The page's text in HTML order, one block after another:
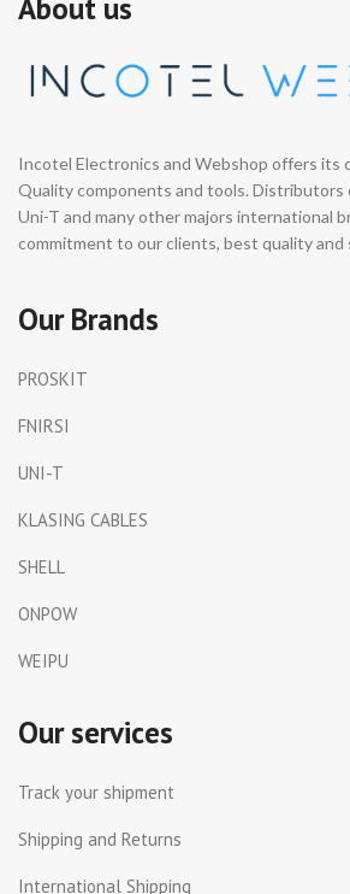
About us
Incotel Electronics and Webshop offers its
Quality components and tools. Distributors
Uni-T and many other majors international
commitment to our clients, best quality and
Our Brands
PROSKIT
FNIRSI
UNI-T
KLASING CABLES
SHELL
ONPOW
WEIPU
Our services
Track your shipment
Shipping and Returns
International Shipping